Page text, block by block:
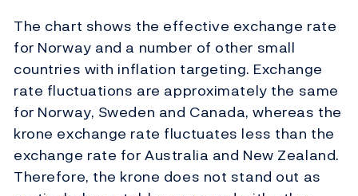
The chart shows the effective exchange rate
for Norway and a number of other small
countries with inflation targeting. Exchange
rate fluctuations are approximately the same
for Norway, Sweden and Canada, whereas the
krone exchange rate fluctuates less than the
exchange rate for Australia and New Zealand.
Therefore, the krone does not stand out as